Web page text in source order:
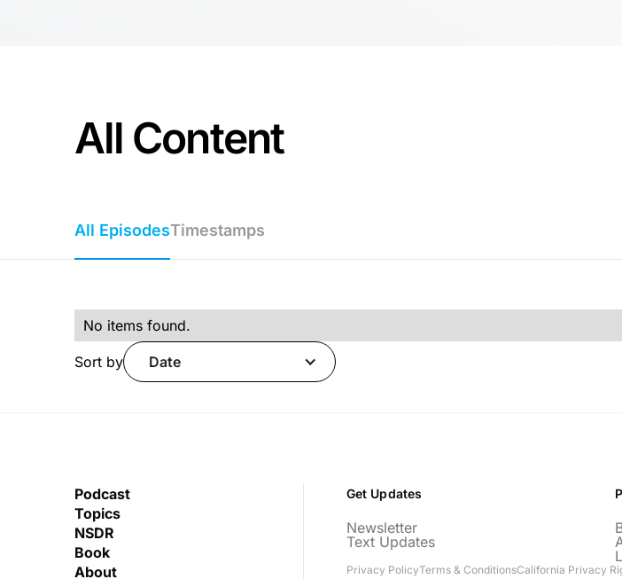
All Content
All EpisodesTimestamps
No items found.
Sort by Date
Podcast
Topics
NSDR
Book
About
Get Updates
Newsletter
Text Updates
Privacy PolicyTerms & ConditionsCalifornia Privacy